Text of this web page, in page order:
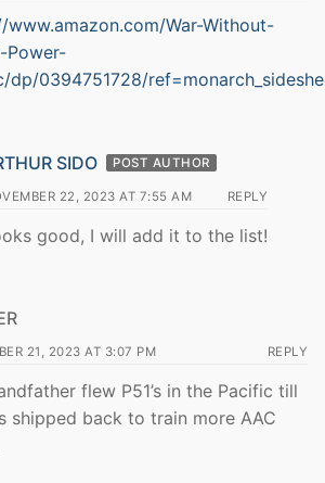
www.amazon.com/War-Without-
Power-
dp/0394751728/
SIDO POST AUTHOR
22, 2023 AT 7:55 AM REPLY
good, I will add it to the list!
21, 2023 AT 3:07 PM REPLY
flew P51’s in the Pacific till
shipped back to train more AAC